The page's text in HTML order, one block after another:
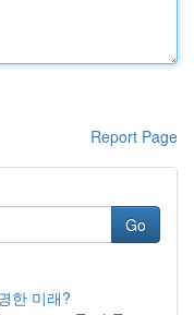
Report Page
Go
한 미래?